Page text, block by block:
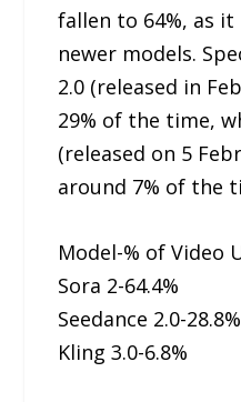
fallen to 64%, as
newer models.
2.0 (released in
29% of the time,
(released on 5
around 7% of the
Model-% of Video
Sora 2-64.4%
Seedance 2.0-28.8%
Kling 3.0-6.8%